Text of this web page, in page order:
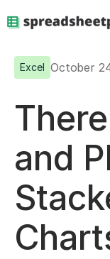
Excel October
and